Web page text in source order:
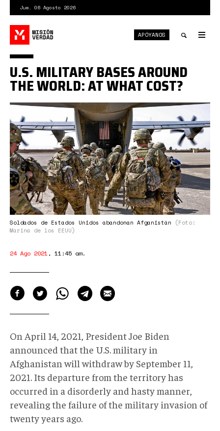
contenido
principal
Jue. 06 Agosto 2026
search
APÓYANOS
Soldados de Estados Unidos abandonan Afganistán
(Foto:
Marina de los EEUU)
U.S. MILITARY BASES AROUND
THE WORLD: AT WHAT COST?
24 Ago 2021, 11:45 am.
On April 14, 2021, President Joe Biden
announced that the U.S. military in
Afghanistan will withdraw by September 11,
2021. Its departure from the territory has
occurred in a disorderly and hasty manner,
revealing the failure of the military invasion of
twenty years ago.